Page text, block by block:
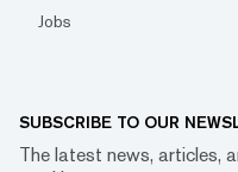
Jobs
SUBSCRIBE TO OUR
The latest news, articles,